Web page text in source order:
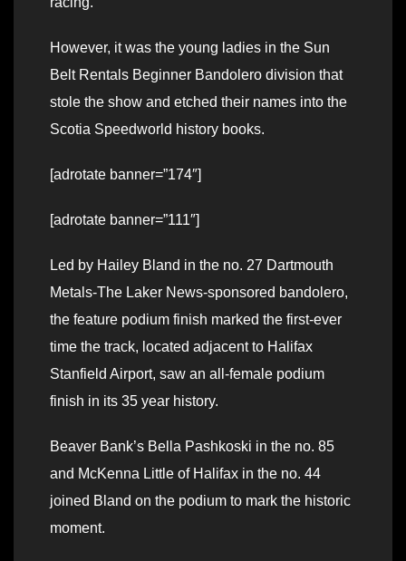
However, it was the young ladies in the Sun
Belt Rentals Beginner Bandolero division that
stole the show and etched their names into the
Scotia Speedworld history books.
[adrotate banner=”174″]
[adrotate banner=”111″]
Led by Hailey Bland in the no. 27 Dartmouth
Metals-The Laker News-sponsored bandolero,
the feature podium finish marked the first-ever
time the track, located adjacent to Halifax
Stanfield Airport, saw an all-female podium
finish in its 35 year history.
Beaver Bank’s Bella Pashkoski in the no. 85
and McKenna Little of Halifax in the no. 44
joined Bland on the podium to mark the historic
moment.